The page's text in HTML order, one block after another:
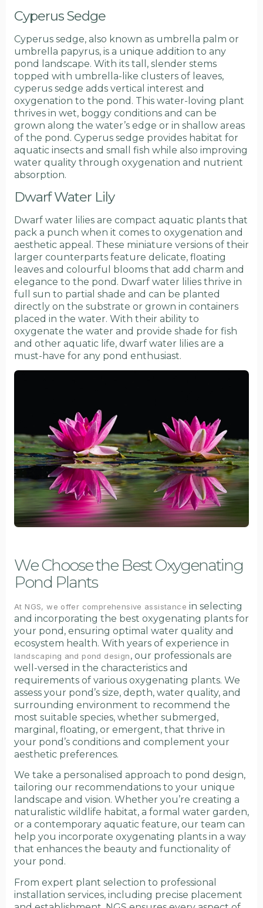
Cyperus Sedge
Cyperus sedge, also known as umbrella palm or
umbrella papyrus, is a unique addition to any
pond landscape. With its tall, slender stems
topped with umbrella-like clusters of leaves,
cyperus sedge adds vertical interest and
oxygenation to the pond. This water-loving plant
thrives in wet, boggy conditions and can be
grown along the water’s edge or in shallow areas
of the pond. Cyperus sedge provides habitat for
aquatic insects and small fish while also improving
water quality through oxygenation and nutrient
absorption.
Dwarf Water Lily
Dwarf water lilies are compact aquatic plants that
pack a punch when it comes to oxygenation and
aesthetic appeal. These miniature versions of their
larger counterparts feature delicate, floating
leaves and colourful blooms that add charm and
elegance to the pond. Dwarf water lilies thrive in
full sun to partial shade and can be planted
directly on the substrate or grown in containers
placed in the water. With their ability to
oxygenate the water and provide shade for fish
and other aquatic life, dwarf water lilies are a
must-have for any pond enthusiast.
We Choose the Best Oxygenating
Pond Plants
At NGS, we offer comprehensive assistance in selecting
and incorporating the best oxygenating plants for
your pond, ensuring optimal water quality and
ecosystem health. With years of experience in
landscaping and pond design, our professionals are
well-versed in the characteristics and
requirements of various oxygenating plants. We
assess your pond’s size, depth, water quality, and
surrounding environment to recommend the
most suitable species, whether submerged,
marginal, floating, or emergent, that thrive in
your pond’s conditions and complement your
aesthetic preferences.
We take a personalised approach to pond design,
tailoring our recommendations to your unique
landscape and vision. Whether you’re creating a
naturalistic wildlife habitat, a formal water garden,
or a contemporary aquatic feature, our team can
help you incorporate oxygenating plants in a way
that enhances the beauty and functionality of
your pond.
From expert plant selection to professional
installation services, including precise placement